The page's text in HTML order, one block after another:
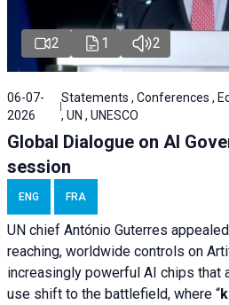
2 1 2
06-07-
2026
Statements , Conferences ,
, UN , UNESCO
Global Dialogue on AI
session
ENG FRA
UN chief António Guterres
reaching, worldwide controls on
increasingly powerful AI chips that
use shift to the battlefield, where “